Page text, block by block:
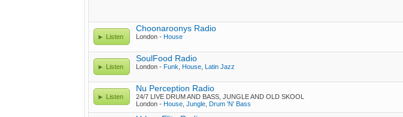
Listen
Choonaroonys Radio
London - House
Listen
SoulFood Radio
London - Funk House Latin Jazz
Listen
Nu Perception Radio
24/7 LIVE DRUM AND BASS, JUNGLE AND OLD SKOOL
London - House Jungle Drum 'N' Bass